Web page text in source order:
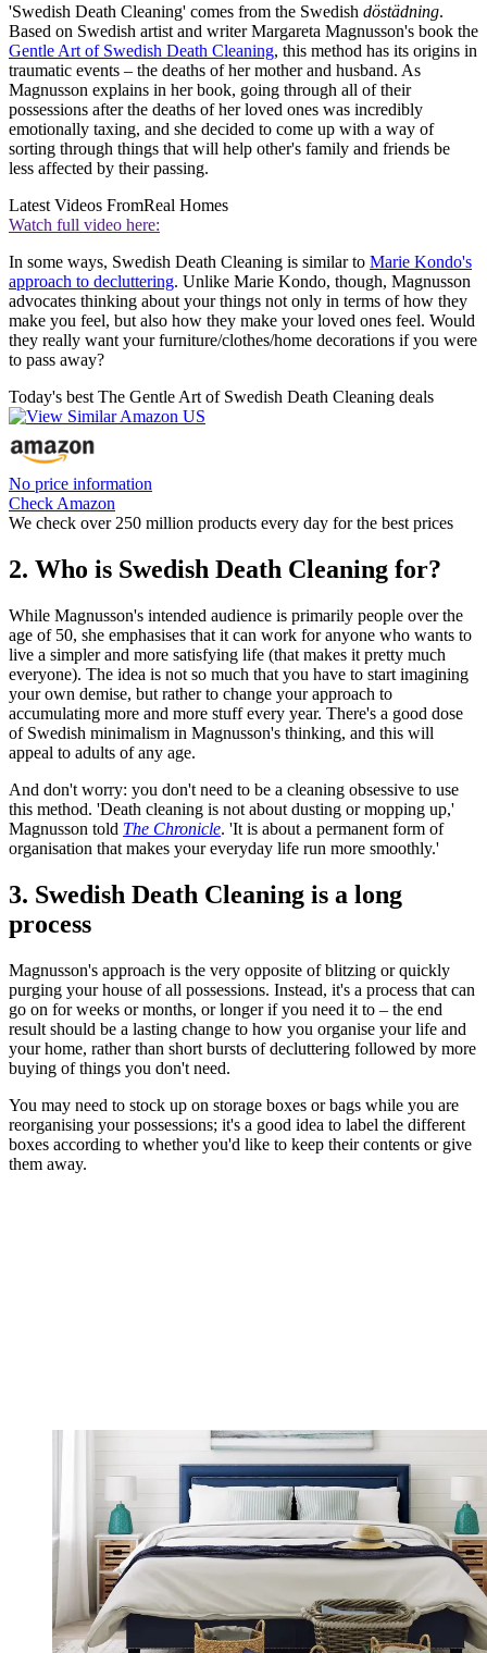
'Swedish Death Cleaning' comes from the Swedish döstädning.
Based on Swedish artist and writer Margareta Magnusson's book the
Gentle Art of Swedish Death Cleaning, this method has its origins in
traumatic events – the deaths of her mother and husband. As
Magnusson explains in her book, going through all of their
possessions after the deaths of her loved ones was incredibly
emotionally taxing, and she decided to come up with a way of
sorting through things that will help other's family and friends be
less affected by their passing.
Latest Videos FromReal Homes
Watch full video here:
In some ways, Swedish Death Cleaning is similar to Marie Kondo's
approach to decluttering. Unlike Marie Kondo, though, Magnusson
advocates thinking about your things not only in terms of how they
make you feel, but also how they make your loved ones feel. Would
they really want your furniture/clothes/home decorations if you were
to pass away?
Today's best The Gentle Art of Swedish Death Cleaning deals
No price information
Check Amazon
We check over 250 million products every day for the best prices
2. Who is Swedish Death Cleaning for?
While Magnusson's intended audience is primarily people over the
age of 50, she emphasises that it can work for anyone who wants to
live a simpler and more satisfying life (that makes it pretty much
everyone). The idea is not so much that you have to start imagining
your own demise, but rather to change your approach to
accumulating more and more stuff every year. There's a good dose
of Swedish minimalism in Magnusson's thinking, and this will
appeal to adults of any age.
And don't worry: you don't need to be a cleaning obsessive to use
this method. 'Death cleaning is not about dusting or mopping up,'
Magnusson told The Chronicle. 'It is about a permanent form of
organisation that makes your everyday life run more smoothly.'
3. Swedish Death Cleaning is a long
process
Magnusson's approach is the very opposite of blitzing or quickly
purging your house of all possessions. Instead, it's a process that can
go on for weeks or months, or longer if you need it to – the end
result should be a lasting change to how you organise your life and
your home, rather than short bursts of decluttering followed by more
buying of things you don't need.
You may need to stock up on storage boxes or bags while you are
reorganising your possessions; it's a good idea to label the different
boxes according to whether you'd like to keep their contents or give
them away.